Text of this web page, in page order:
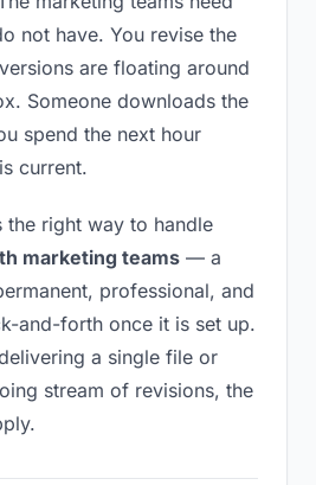
not have. You revise the
are floating around
Someone downloads the
spend the next hour
current.
the right way to handle
marketing teams — a
professional, and
and-forth once it is set up.
a single file or
stream of revisions, the